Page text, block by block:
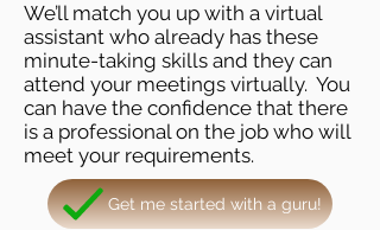
We’ll match you up with a virtual
assistant who already has these
minute-taking skills and they can
attend your meetings virtually. You
can have the confidence that there
is a professional on the job who will
meet your requirements.
Get me started with a guru!